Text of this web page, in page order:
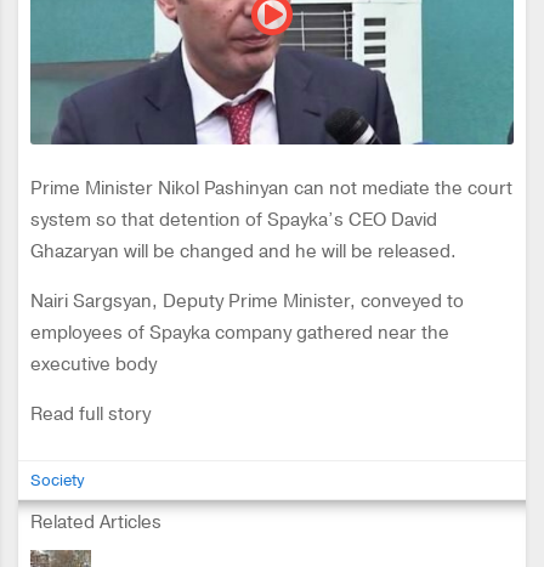
Prime Minister Nikol Pashinyan can not mediate the court
system so that detention of Spayka’s CEO David
Ghazaryan will be changed and he will be released.
Nairi Sargsyan, Deputy Prime Minister, conveyed to
employees of Spayka company gathered near the
executive body
Read full story
Society
Related Articles